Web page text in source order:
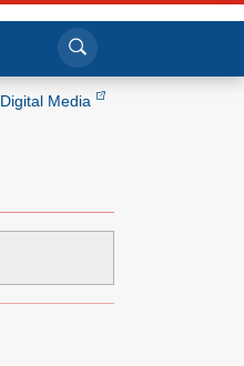
Click to search
Digital Media